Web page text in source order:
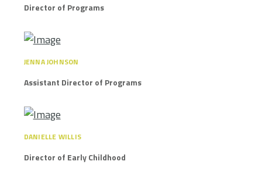
Director of Programs
JENNA JOHNSON
Assistant Director of Programs
DANIELLE WILLIS
Director of Early Childhood